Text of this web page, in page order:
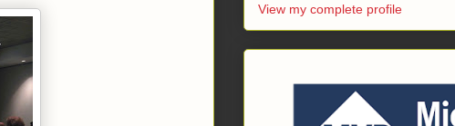
View my complete profile